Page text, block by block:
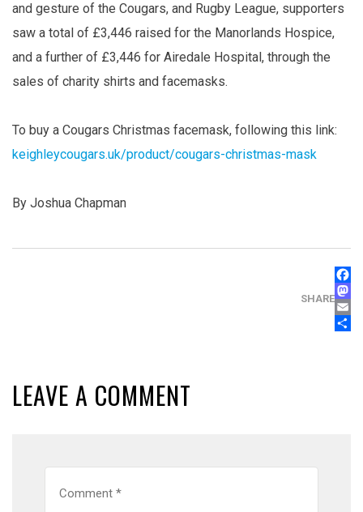
and gesture of the Cougars, and Rugby League, supporters
saw a total of £3,446 raised for the Manorlands Hospice,
and a further of £3,446 for Airedale Hospital, through the
sales of charity shirts and facemasks.
To buy a Cougars Christmas facemask, following this link:
keighleycougars.uk/product/cougars-christmas-mask
By Joshua Chapman
SHARE
LEAVE A COMMENT